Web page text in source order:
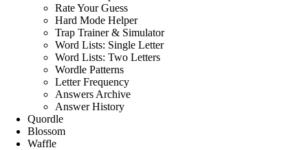
Rate Your Guess
Hard Mode Helper
Trap Trainer & Simulator
Word Lists: Single Letter
Word Lists: Two Letters
Wordle Patterns
Letter Frequency
Answers Archive
Answer History
Quordle
Blossom
Waffle